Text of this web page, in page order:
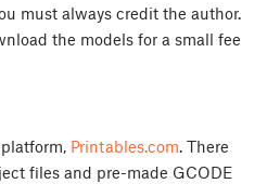
must always credit the author.
the models for a small fee
Printables.com. There
files and pre-made GCODE